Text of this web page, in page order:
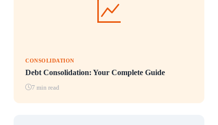
CONSOLIDATION
Debt Consolidation: Your Complete Guide
7 min read